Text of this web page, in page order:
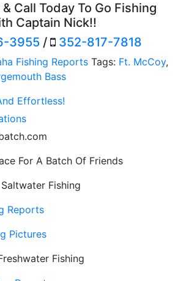
Call Today To Go Fishing
Captain Nick!!
3955 / 352-817-7818
Fishing Reports Tags: Ft. McCoy,
Bass
Effortless!
For A Batch Of Friends
Saltwater Fishing
Reports
Pictures
Fishing